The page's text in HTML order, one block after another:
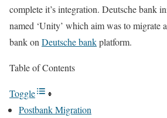
complete it’s integration. Deutsche bank
named ‘Unity’ which aim was to migrate
bank on Deutsche bankplatform.
Table of Contents
Toggle
Postbank Migration